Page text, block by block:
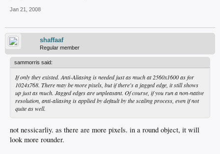
Jan 21, 2008
shaffaaf
Regular member
sammorris said:
If only they existed. Anti-Aliasing is needed just as much at 2560x1600 as for
1024x768. There may be more pixels, but if there's a jagged edge, it still shows
up just as much. Jagged edges are unpleasant. Of course, if you run a non-native
resolution, anti-aliasing is applied by default by the scaling process, even if not
quite as well.
not nessicarliy. as there are more pixels. in a round object, it will
look more rounder.